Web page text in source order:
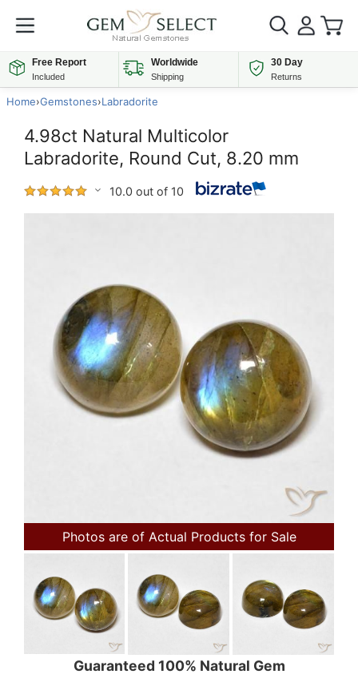
Free Report
Included
Worldwide
Shipping
30 Day
Returns
Home›Gemstones›Labradorite
4.98ct Natural Multicolor
Labradorite, Round Cut, 8.20 mm
10.0 out of 10
Photos are of Actual Products for Sale
Guaranteed 100% Natural Gem